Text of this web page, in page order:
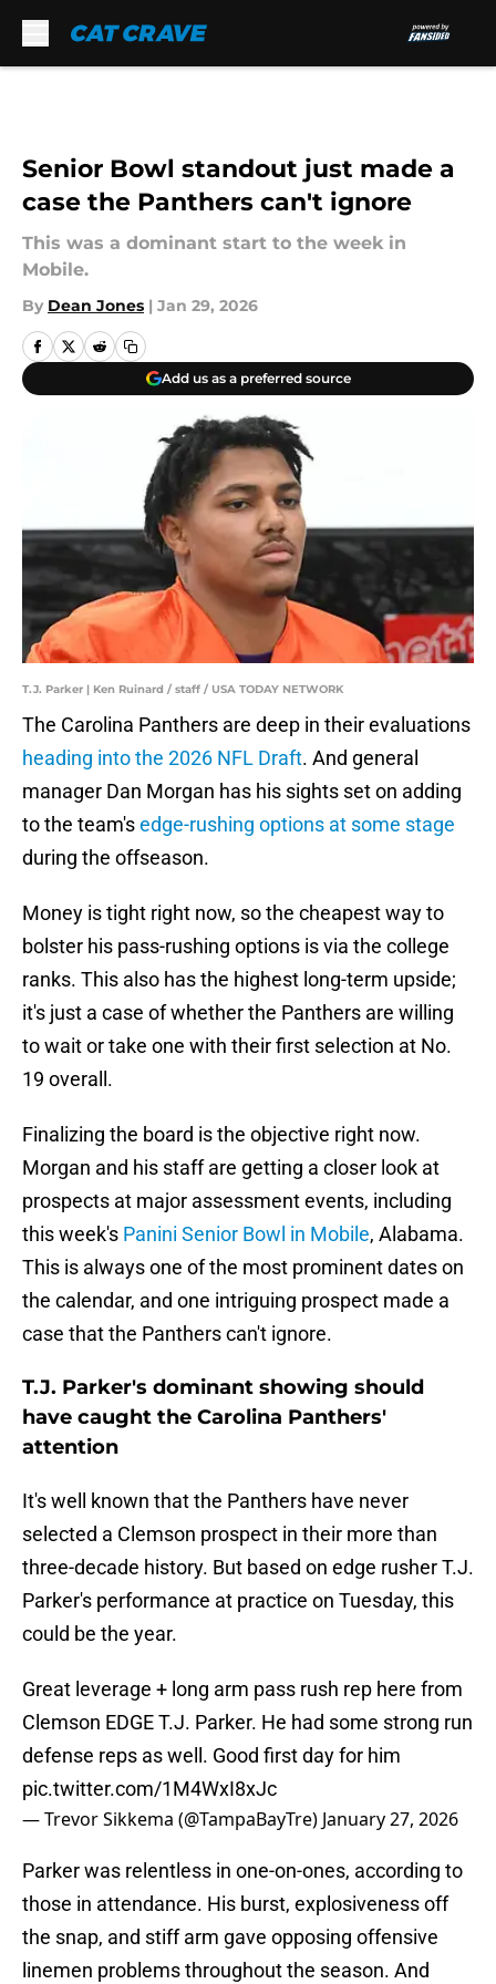
Senior Bowl standout just made a
case the Panthers can't ignore
This was a dominant start to the week in
Mobile.
By Dean Jones | Jan 29, 2026
Add us as a preferred source
T.J. Parker | Ken Ruinard / staff / USA TODAY NETWORK
The Carolina Panthers are deep in their evaluations
heading into the 2026 NFL Draft. And general
manager Dan Morgan has his sights set on adding
to the team'sedge-rushing options at some stage
during the offseason.
Money is tight right now, so the cheapest way to
bolster his pass-rushing options is via the college
ranks. This also has the highest long-term upside;
it's just a case of whether the Panthers are willing
to wait or take one with their first selection at No.
19 overall.
Finalizing the board is the objective right now.
Morgan and his staff are getting a closer look at
prospects at major assessment events, including
this week's Panini Senior Bowl in Mobile, Alabama.
This is always one of the most prominent dates on
the calendar, and one intriguing prospect made a
case that the Panthers can't ignore.
T.J. Parker's dominant showing should
have caught the Carolina Panthers'
attention
It's well known that the Panthers have never
selected a Clemson prospect in their more than
three-decade history. But based on edge rusher T.J.
Parker's performance at practice on Tuesday, this
could be the year.
Great leverage + long arm pass rush rep here from
Clemson EDGE T.J. Parker. He had some strong run
defense reps as well. Good first day for him
pic.twitter.com/1M4WxI8xJc
— Trevor Sikkema (@TampaBayTre) January 27, 2026
Parker was relentless in one-on-ones, according to
those in attendance. His burst, explosiveness off
the snap, and stiff arm gave opposing offensive
linemen problems throughout the season. And